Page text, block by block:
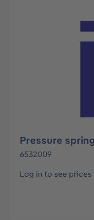
Skip image gallery
Pressure
6532009
Log in to see prices